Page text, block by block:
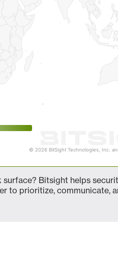
© 2026 BitSight Technologies, Inc.
Bitsight helps
to prioritize, communicate,